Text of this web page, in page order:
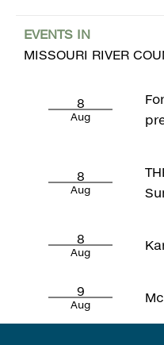
EVENTS IN
MISSOURI RIVER
8
Aug
8
Aug
8
Aug
9
Aug